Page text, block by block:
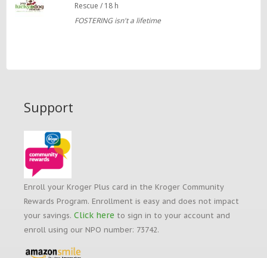
Rescue / 18 h
FOSTERING isn't a lifetime
Support
Enroll your Kroger Plus card in the Kroger Community
Rewards Program. Enrollment is easy and does not impact
your savings. Click here to sign in to your account and
enroll using our NPO number: 73742.